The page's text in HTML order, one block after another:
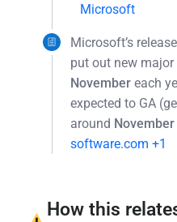
Microsoft
Microsoft’s
put out new
November each
expected to GA
around
software.com +1
How this